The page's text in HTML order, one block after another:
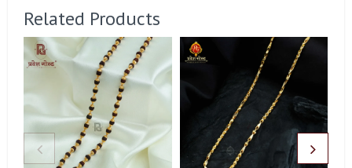
Related Products